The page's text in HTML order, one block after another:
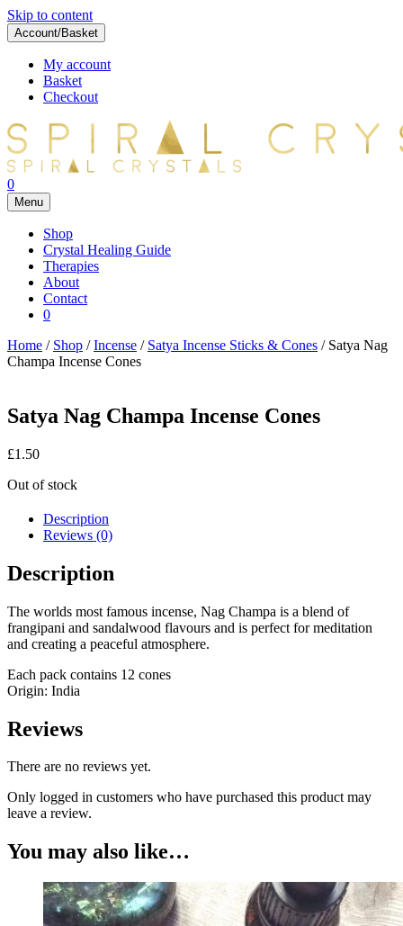
Skip to content
Account/Basket
My account
Basket
Checkout
0
Menu
Shop
Crystal Healing Guide
Therapies
About
Contact
0
Home / Shop /Incense / Satya Incense Sticks & Cones / Satya Nag
Champa Incense Cones
Satya Nag Champa Incense Cones
£1.50
Out of stock
Description
Reviews (0)
Description
The worlds most famous incense, Nag Champa is a blend of
frangipani and sandalwood flavours and is perfect for meditation
and creating a peaceful atmosphere.
Each pack contains 12 cones
Origin: India
Reviews
There are no reviews yet.
Only logged in customers who have purchased this product may
leave a review.
You may also like…